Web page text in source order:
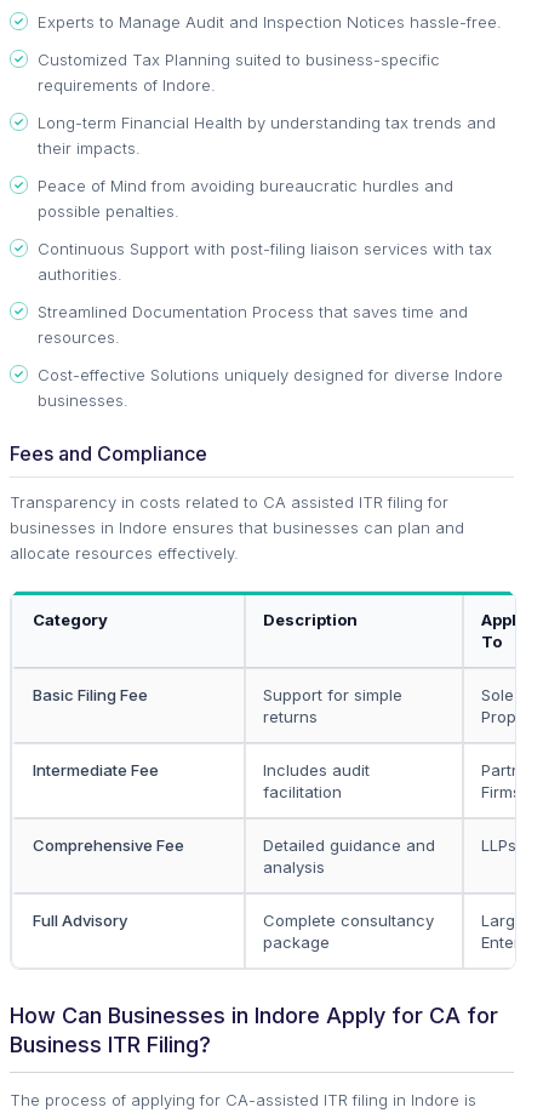
Experts to Manage Audit and Inspection Notices hassle-free.
Customized Tax Planning suited to business-specific
requirements of Indore.
Long-term Financial Health by understanding tax trends and
their impacts.
Peace of Mind from avoiding bureaucratic hurdles and
possible penalties.
Continuous Support with post-filing liaison services with tax
authorities.
Streamlined Documentation Process that saves time and
resources.
Cost-effective Solutions uniquely designed for diverse Indore
businesses.
Fees and Compliance
Transparency in costs related to CA assisted ITR filing for
businesses in Indore ensures that businesses can plan and
allocate resources effectively.
Category Description
To
Basic Filing Fee
Support for simple
returns
Sole
Intermediate Fee
Includes audit
facilitation
Firms
Comprehensive Fee
Detailed guidance and
analysis
LLPs,
Full Advisory
Complete consultancy
package
Large
How Can Businesses in Indore Apply for CA for
Business ITR Filing?
The process of applying for CA-assisted ITR filing in Indore is